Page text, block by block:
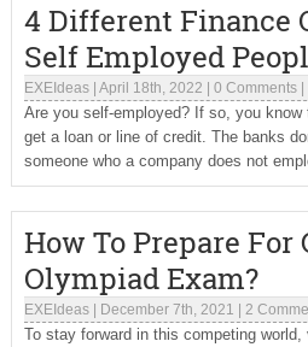
4 Different Finance
Self Employed
EXEIdeas| April 18th, 2022 0 Comments|
Are you self-employed? If so, you
get a loan or line of credit. The banks
someone who a company does not
How To Prepare For
Olympiad Exam?
EXEIdeas| December 7th, 2021 2
To stay forward in this competing